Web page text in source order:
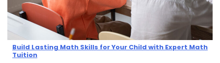
Build Lasting Math Skills for Your Child with Expert Math
Tuition